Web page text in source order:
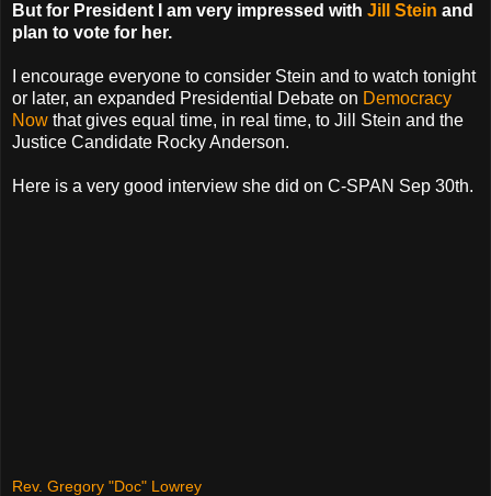
But for President I am very impressed with Jill Stein and
plan to vote for her.
I encourage everyone to consider Stein and to watch tonight
or later, an expanded Presidential Debate on Democracy
Now that gives equal time, in real time, to Jill Stein and the
Justice Candidate Rocky Anderson.
Here is a very good interview she did on C-SPAN Sep 30th.
Rev. Gregory "Doc" Lowrey